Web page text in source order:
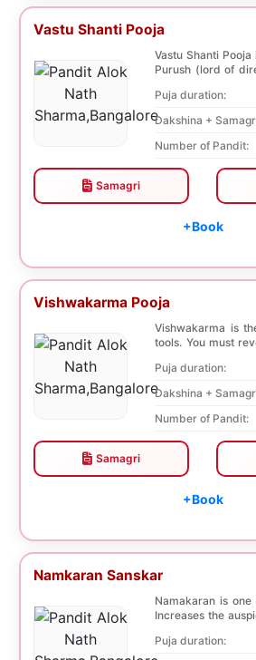
Vastu Shanti Pooja
Vastu Shanti
Purush (lord of
Puja duration:
Dakshina +
Number of Pandit:
Samagri
+Book
Vishwakarma Pooja
Vishwakarma is
tools. You must
Puja duration:
Dakshina +
Number of Pandit:
Samagri
+Book
Namkaran Sanskar
Namakaran is
Increases the
Puja duration: